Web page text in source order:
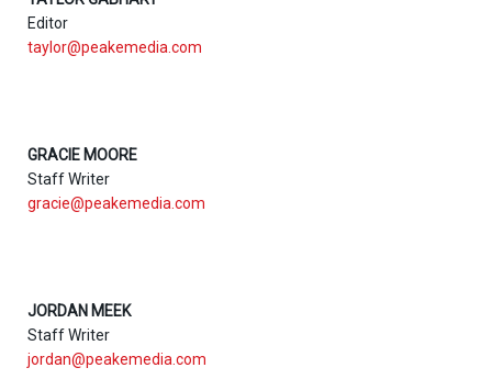
Editor
taylor@peakemedia.com
GRACIE MOORE
Staff Writer
gracie@peakemedia.com
JORDAN MEEK
Staff Writer
jordan@peakemedia.com